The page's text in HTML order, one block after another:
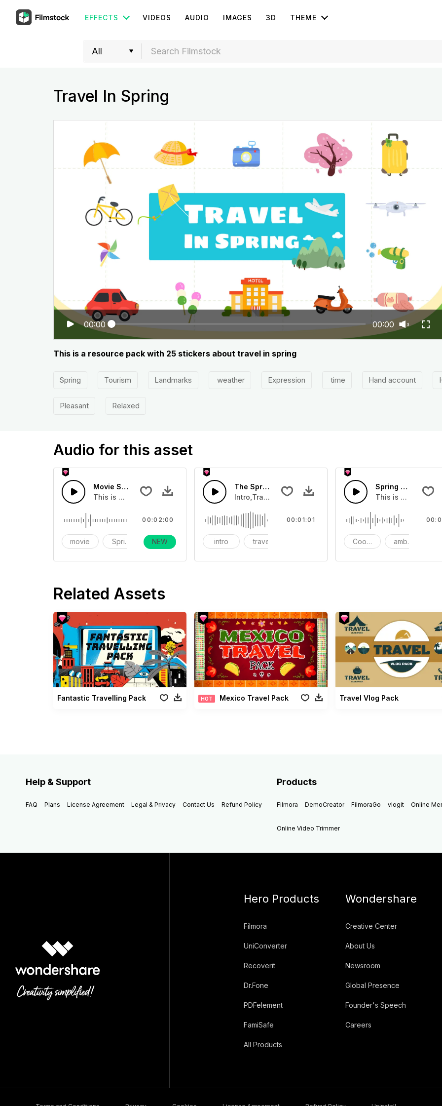
EFFECTS VIDEOS AUDIO IMAGES 3D THEME
Travel In Spring
00:00 00:00
This is a resource pack with 25 stickers about travel in spring
Spring Tourism Landmarks weather Expression time Hand account
Pleasant Relaxed
Audio for this asset
Movie Spring Morning Forest Bird Sound - SFX
This is a sound effect related to the four seasons
movie Spring warm
00:02:00
NEW
The Spring Travel-AI Music
intro travel
00:01:01
Spring Morning
This is a relaxing
Cooking ambient
Related Assets
Fantastic Travelling Pack HOT Mexico Travel Pack Travel Vlog Pack
Help & Support
FAQ Plans License Agreement Legal & Privacy Contact Us Refund Policy
Products
Filmora DemoCreator FilmoraGo vlogit Online
Online Video Trimmer
Hero Products
Filmora
UniConverter
Recoverit
Dr.Fone
PDFelement
FamiSafe
All Products
Wondershare
Creative Center
About Us
Newsroom
Global Presence
Founder's Speech
Careers